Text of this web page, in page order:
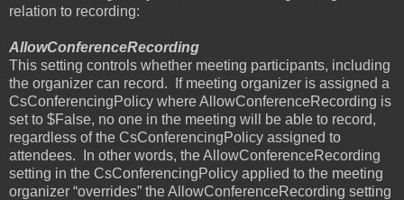
relation to recording:
AllowConferenceRecording
This setting controls whether meeting participants, including
the organizer can record.
If meeting organizer is assigned a
CsConferencingPolicy where AllowConferenceRecording is
set to $False, no one in the meeting will be able to record,
regardless of the CsConferencingPolicy assigned to
attendees.
In other words, the AllowConferenceRecording
setting in the CsConferencingPolicy applied to the meeting
organizer “overrides” the AllowConferenceRecording setting